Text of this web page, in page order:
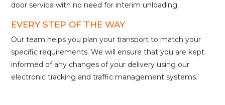
door service with no need for interim unloading.
EVERY STEP OF THE WAY
Our team helps you plan your transport to match your
specific requirements. We will ensure that you are kept
informed of any changes of your delivery using our
electronic tracking and traffic management systems.